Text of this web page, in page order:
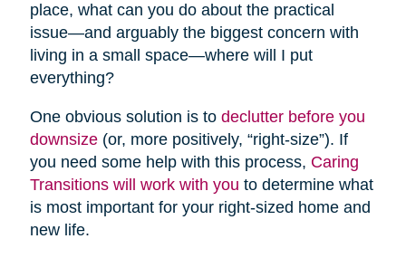
place, what can you do about the practical
issue—and arguably the biggest concern with
living in a small space—where will I put
everything?
One obvious solution is to declutter before you
downsize(or, more positively, “right-size”). If
you need some help with this process, Caring
Transitions will work with you to determine what
is most important for your right-sized home and
new life.